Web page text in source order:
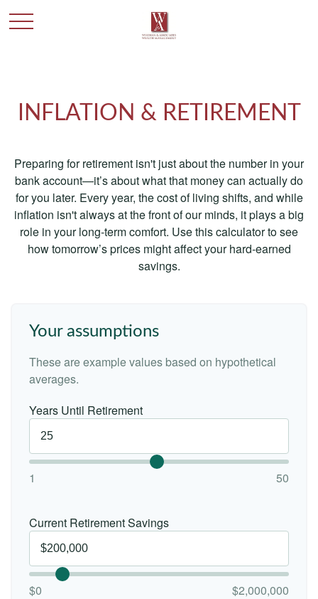
INFLATION & RETIREMENT
Preparing for retirement isn't just about the number in your
bank account—it’s about what that money can actually do
for you later. Every year, the cost of living shifts, and while
inflation isn't always at the front of our minds, it plays a big
role in your long-term comfort. Use this calculator to see
how tomorrow’s prices might affect your hard-earned
savings.
Your assumptions
These are example values based on hypothetical
averages.
Years Until Retirement
1 50
Current Retirement Savings
$0 $2,000,000